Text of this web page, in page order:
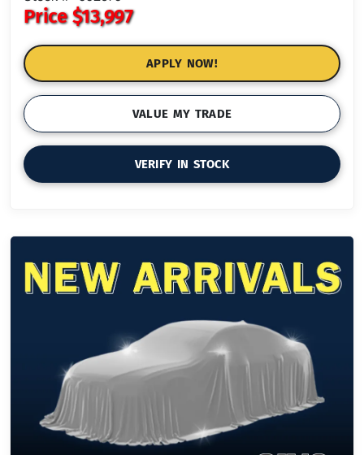
Price$13,997
APPLY NOW!
VALUE MY TRADE
VERIFY IN STOCK